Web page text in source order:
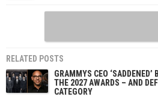
RELATED POSTS
GRAMMYS CEO
THE 2027 AWARDS – AND
CATEGORY